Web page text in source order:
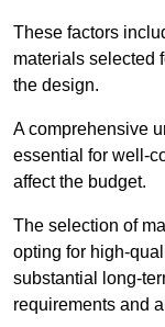
These factors
materials selected
the design.
A comprehensive
essential for well-
affect the budget.
The selection of
opting for high-
substantial long-
requirements and